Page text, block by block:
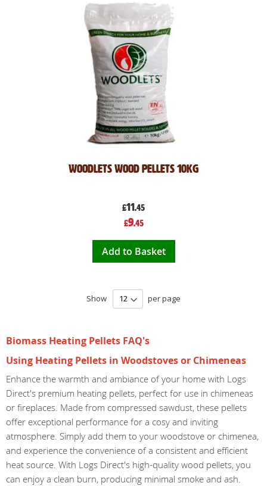
Woodlets Wood Pellets 10kg
£11.45
Special
Price
£9.45
Add to Basket
Show per page
Biomass Heating Pellets FAQ's
Using Heating Pellets in Woodstoves or Chimeneas
Enhance the warmth and ambiance of your home with Logs
Direct's premium heating pellets, perfect for use in chimeneas
or fireplaces. Made from compressed sawdust, these pellets
offer exceptional performance for a cosy and inviting
atmosphere. Simply add them to your woodstove or chimenea,
and experience the convenience of a consistent and efficient
heat source. With Logs Direct's high-quality wood pellets, you
can enjoy a clean burn, producing minimal smoke and ash.